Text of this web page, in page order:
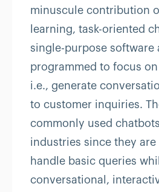
minuscule contribution
learning, task-oriented
single-purpose software
programmed to focus
i.e., generate
to customer inquiries.
commonly used chatbots
industries since they
handle basic queries
conversational,